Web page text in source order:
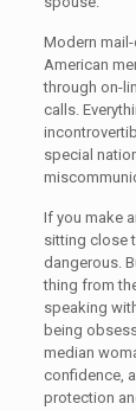
Modern
American
through on-
calls.
special
If you make
sitting close
dangerous.
thing from
speaking
being
median
confidence,
protection